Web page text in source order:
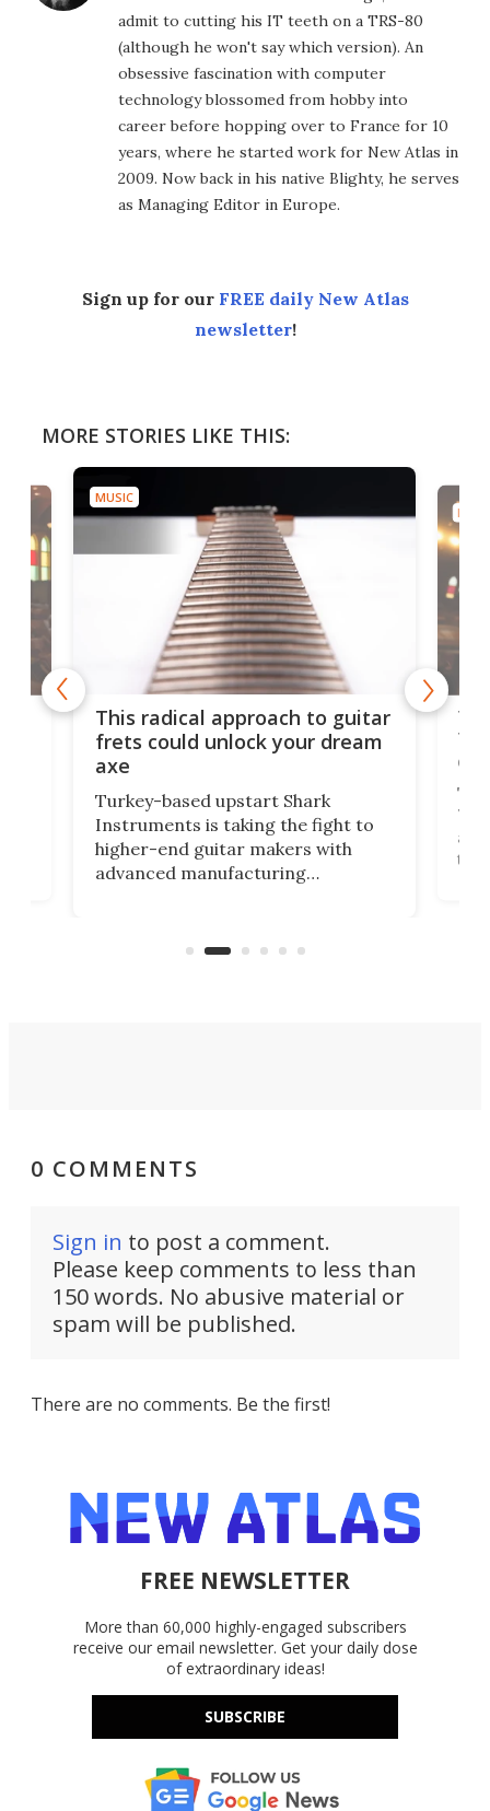
admit to cutting his IT teeth on a TRS-80
(although he won't say which version). An
obsessive fascination with computer
technology blossomed from hobby into
career before hopping over to France for 10
years, where he started work for New Atlas in
2009. Now back in his native Blighty, he serves
as Managing Editor in Europe.
Sign up for our FREE daily New Atlas
newsletter!
MORE STORIES LIKE THIS:
MUSIC
This radical approach to guitar
frets could unlock your dream
axe
Turkey-based upstart Shark
Instruments is taking the fight to
higher-end guitar makers with
advanced manufacturing
75
the
0 COMMENTS
Sign in to post a comment.
Please keep comments to less than
150 words. No abusive material or
spam will be published.
There are no comments. Be the first!
FREE NEWSLETTER
More than 60,000 highly-engaged subscribers
receive our email newsletter. Get your daily dose
of extraordinary ideas!
SUBSCRIBE